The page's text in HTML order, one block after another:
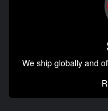
We ship globally and